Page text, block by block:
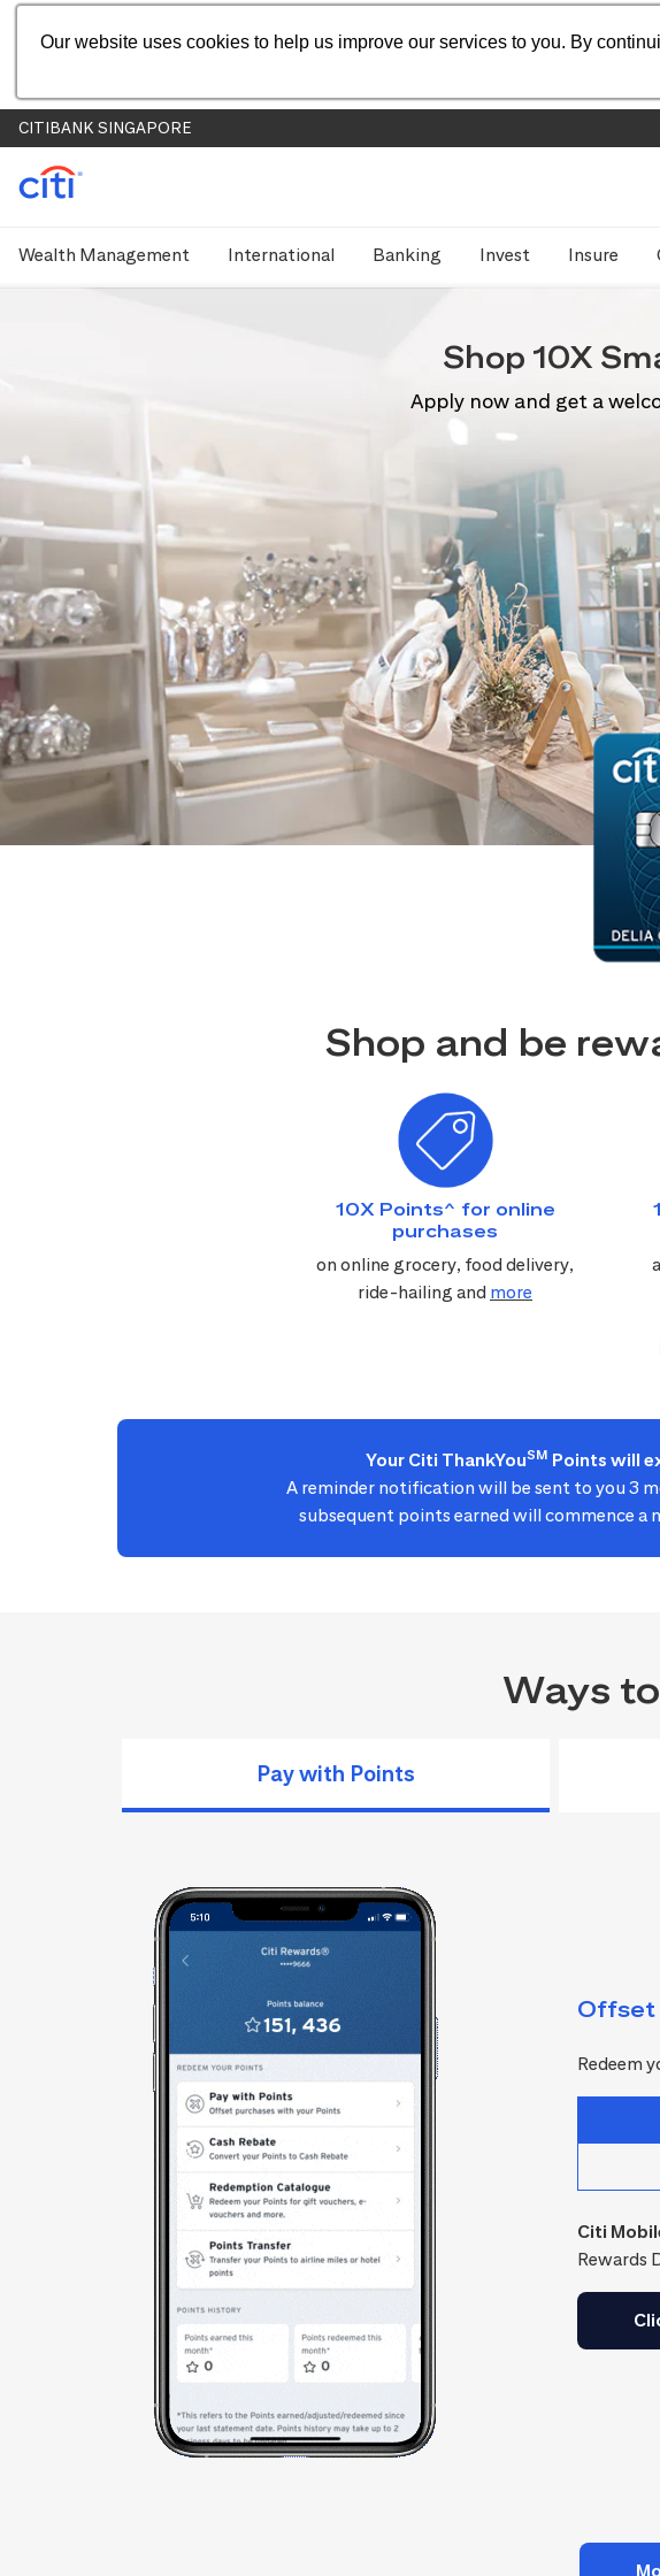
Our website uses cookies to help us improve our services to you. By
CITIBANK SINGAPORE
Wealth Management International Banking Invest Insure
Shop 10X
Apply now and get a
Shop and be
10X Points^ for online
purchases
on online grocery, food delivery,
ride-hailing and more
Your Citi ThankYouSM Points will
A reminder notification will be sent to you 3
subsequent points earned will commence
Ways
Pay with Points
Offset
Redeem
Citi
Rewards